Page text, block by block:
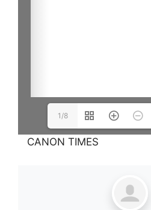
1/8
CANON TIMES